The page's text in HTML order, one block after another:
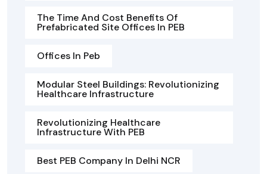
The Time And Cost Benefits Of
Prefabricated Site Offices In PEB
Offices In Peb
Modular Steel Buildings: Revolutionizing
Healthcare Infrastructure
Revolutionizing Healthcare
Infrastructure With PEB
Best PEB Company In Delhi NCR